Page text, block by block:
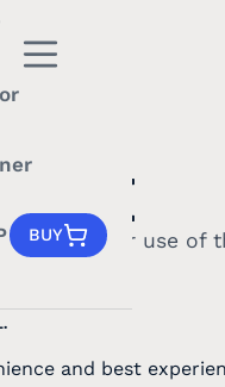
BUY
USE
govern your use of
and best